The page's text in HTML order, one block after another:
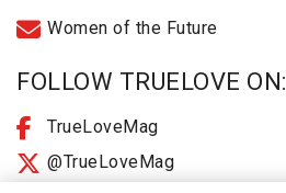
Women of the Future
FOLLOW TRUELOVE ON:
TrueLoveMag
@TrueLoveMag